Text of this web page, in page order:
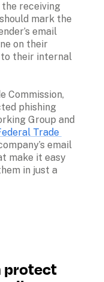
the receiving
mark the
email
on their
their internal
Commission,
phishing
Group and
Trade
email
make it easy
in just a
protect